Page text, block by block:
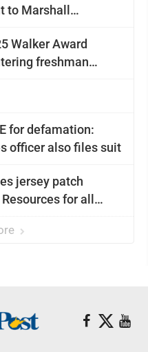
Marshall
Walker Award
freshman
for defamation:
officer also files suit
jersey patch
for all